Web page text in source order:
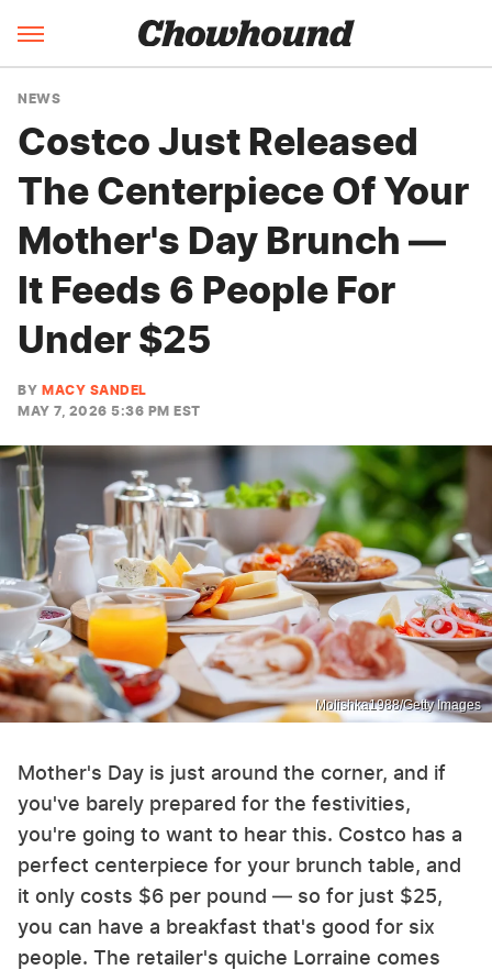
NEWS
Costco Just Released
The Centerpiece Of Your
Mother's Day Brunch —
It Feeds 6 People For
Under $25
BY MACY SANDEL
MAY 7, 2026 5:36 PM EST
Molishka1988/Getty Images
Mother's Day is just around the corner, and if
you've barely prepared for the festivities,
you're going to want to hear this. Costco has a
perfect centerpiece for your brunch table, and
it only costs $6 per pound — so for just $25,
you can have a breakfast that's good for six
people. The retailer's quiche Lorraine comes